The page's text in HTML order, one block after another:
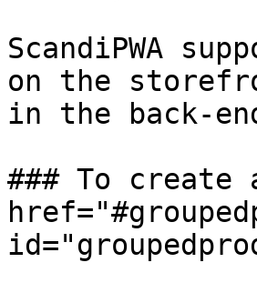
ScandiPWA
on the
in the back-
### To create